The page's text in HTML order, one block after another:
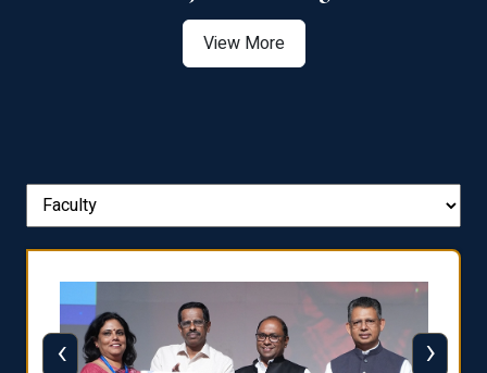
View More
‹ ›